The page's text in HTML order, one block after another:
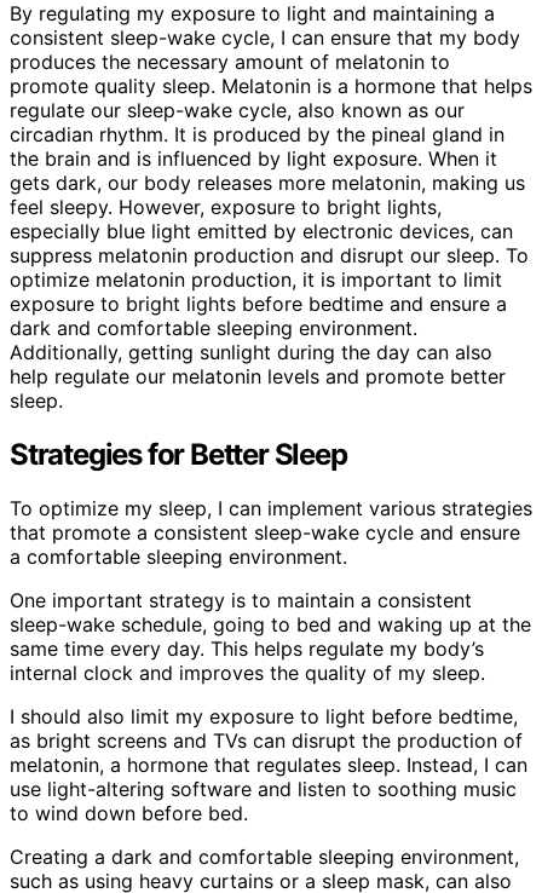
By regulating my exposure to light and maintaining a
consistent sleep-wake cycle, I can ensure that my body
produces the necessary amount of melatonin to
promote quality sleep. Melatonin is a hormone that helps
regulate our sleep-wake cycle, also known as our
circadian rhythm. It is produced by the pineal gland in
the brain and is influenced by light exposure. When it
gets dark, our body releases more melatonin, making us
feel sleepy. However, exposure to bright lights,
especially blue light emitted by electronic devices, can
suppress melatonin production and disrupt our sleep. To
optimize melatonin production, it is important to limit
exposure to bright lights before bedtime and ensure a
dark and comfortable sleeping environment.
Additionally, getting sunlight during the day can also
help regulate our melatonin levels and promote better
sleep.
Strategies for Better Sleep
To optimize my sleep, I can implement various strategies
that promote a consistent sleep-wake cycle and ensure
a comfortable sleeping environment.
One important strategy is to maintain a consistent
sleep-wake schedule, going to bed and waking up at the
same time every day. This helps regulate my body’s
internal clock and improves the quality of my sleep.
I should also limit my exposure to light before bedtime,
as bright screens and TVs can disrupt the production of
melatonin, a hormone that regulates sleep. Instead, I can
use light-altering software and listen to soothing music
to wind down before bed.
Creating a dark and comfortable sleeping environment,
such as using heavy curtains or a sleep mask, can also